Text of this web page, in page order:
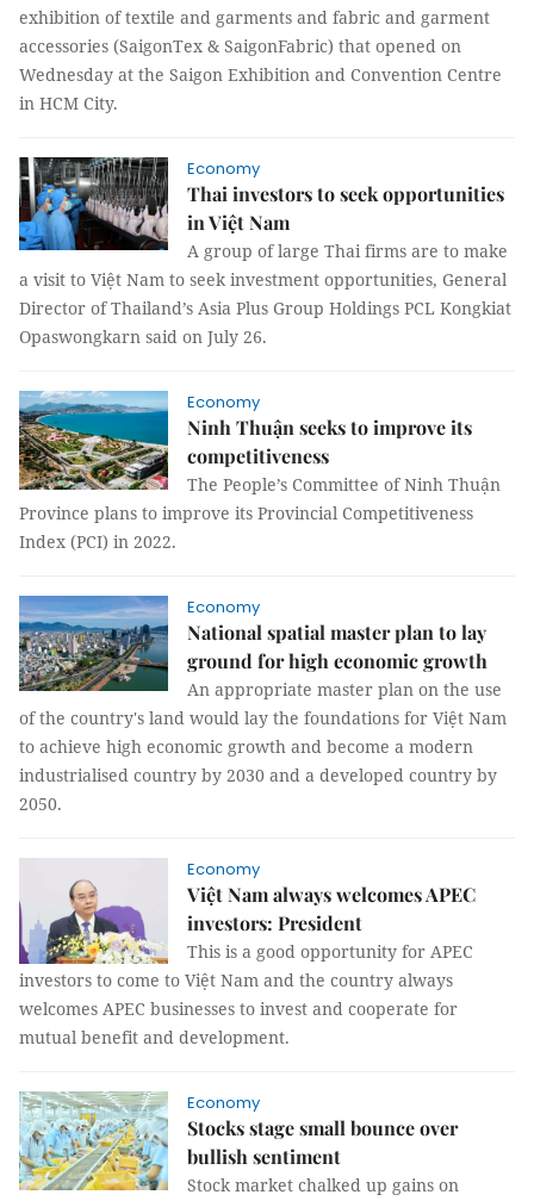
exhibition of textile and garments and fabric and garment
accessories (SaigonTex & SaigonFabric) that opened on
Wednesday at the Saigon Exhibition and Convention Centre
in HCM City.
Economy
Thai investors to seek opportunities
in Việt Nam
A group of large Thai firms are to make
a visit to Việt Nam to seek investment opportunities, General
Director of Thailand’s Asia Plus Group Holdings PCL Kongkiat
Opaswongkarn said on July 26.
Economy
Ninh Thuận seeks to improve its
competitiveness
The People’s Committee of Ninh Thuận
Province plans to improve its Provincial Competitiveness
Index (PCI) in 2022.
Economy
National spatial master plan to lay
ground for high economic growth
An appropriate master plan on the use
of the country's land would lay the foundations for Việt Nam
to achieve high economic growth and become a modern
industrialised country by 2030 and a developed country by
2050.
Economy
Việt Nam always welcomes APEC
investors: President
This is a good opportunity for APEC
investors to come to Việt Nam and the country always
welcomes APEC businesses to invest and cooperate for
mutual benefit and development.
Economy
Stocks stage small bounce over
bullish sentiment
Stock market chalked up gains on